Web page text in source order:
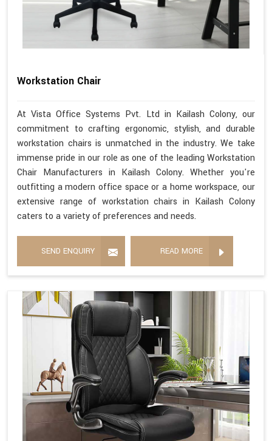
Workstation Chair
At Vista Office Systems Pvt. Ltd in Kailash Colony, our
commitment to crafting ergonomic, stylish, and durable
workstation chairs is unmatched in the industry. We take
immense pride in our role as one of the leading Workstation
Chair Manufacturers in Kailash Colony. Whether you're
outfitting a modern office space or a home workspace, our
extensive range of workstation chairs in Kailash Colony
caters to a variety of preferences and needs.
SEND ENQUIRY READ MORE